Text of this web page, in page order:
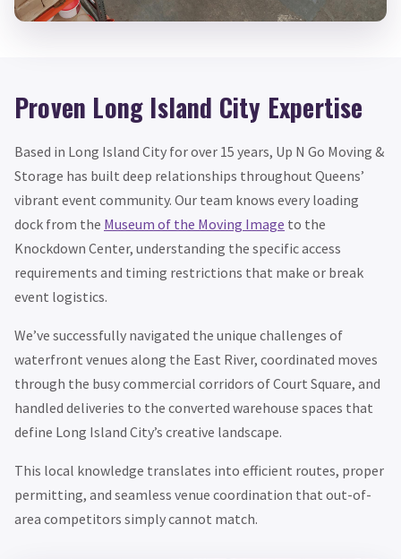
Proven Long Island City Expertise
Based in Long Island City for over 15 years, Up N Go Moving &
Storage has built deep relationships throughout Queens’
vibrant event community. Our team knows every loading
dock from the Museum of the Moving Image to the
Knockdown Center, understanding the specific access
requirements and timing restrictions that make or break
event logistics.
We’ve successfully navigated the unique challenges of
waterfront venues along the East River, coordinated moves
through the busy commercial corridors of Court Square, and
handled deliveries to the converted warehouse spaces that
define Long Island City’s creative landscape.
This local knowledge translates into efficient routes, proper
permitting, and seamless venue coordination that out-of-
area competitors simply cannot match.